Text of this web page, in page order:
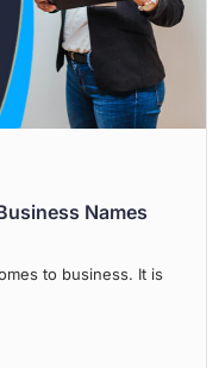
Names
to business. It is